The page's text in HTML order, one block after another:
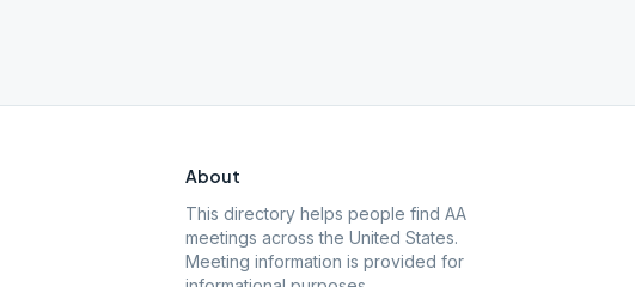
About
This directory helps people find AA
meetings across the United States.
Meeting information is provided for